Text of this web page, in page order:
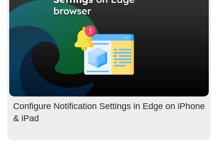
Configure Notification Settings in Edge on iPhone
& iPad